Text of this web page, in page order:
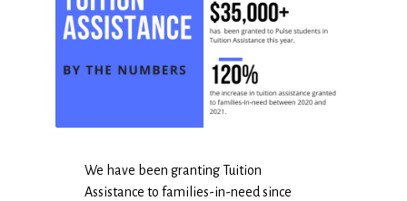
We have been granting Tuition
Assistance to families-in-need since